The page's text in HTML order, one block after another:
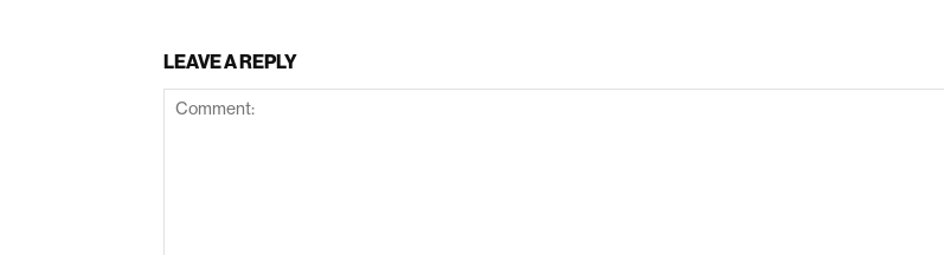
LEAVE A REPLY